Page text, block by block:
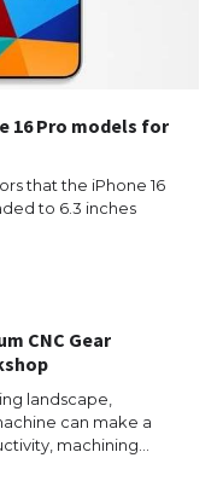
16 Pro models for
that the iPhone 16
to 6.3 inches
CNC Gear
landscape,
can make a
machining…
to Meeting the
in the USA